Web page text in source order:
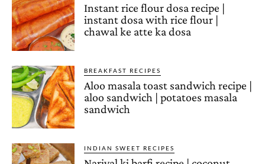
Instant rice flour dosa recipe |
instant dosa with rice flour |
chawal ke atte ka dosa
BREAKFAST RECIPES
Aloo masala toast sandwich recipe |
aloo sandwich | potatoes masala
sandwich
INDIAN SWEET RECIPES